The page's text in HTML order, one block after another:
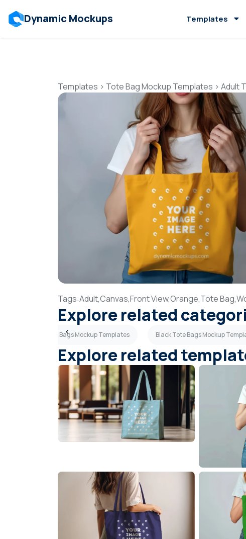
Dynamic Mockups Templates
Templates > Tote Bag Mockup Templates > Adult
Tags:Adult,Canvas,Front View,Orange,Tote Bag,
Explore related
Green Tote Bags Mockup Templates Black Tote Bags Mockup
Explore related